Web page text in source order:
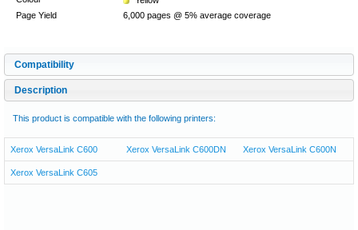
Page Yield
6,000 pages @ 5% average coverage
Compatibility
Description
This product is compatible with the following printers:
Xerox VersaLink C600 Xerox VersaLink C600DN Xerox VersaLink C600N
Xerox VersaLink C605